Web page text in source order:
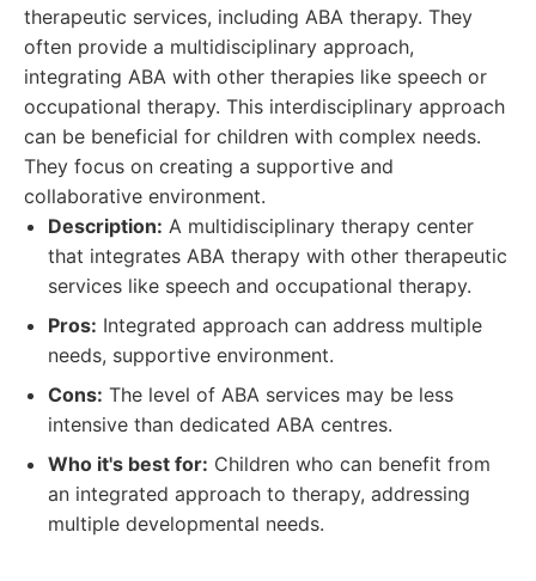
therapeutic services, including ABA therapy. They
often provide a multidisciplinary approach,
integrating ABA with other therapies like speech or
occupational therapy. This interdisciplinary approach
can be beneficial for children with complex needs.
They focus on creating a supportive and
collaborative environment.
Description: A multidisciplinary therapy center
that integrates ABA therapy with other therapeutic
services like speech and occupational therapy.
Pros: Integrated approach can address multiple
needs, supportive environment.
Cons: The level of ABA services may be less
intensive than dedicated ABA centres.
Who it's best for: Children who can benefit from
an integrated approach to therapy, addressing
multiple developmental needs.